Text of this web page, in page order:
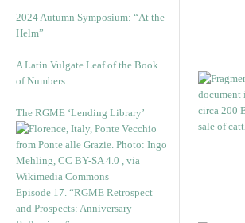
2024 Autumn Symposium: “At the
Helm”
A Latin Vulgate Leaf of the Book
of Numbers
The RGME ‘Lending Library’
Episode 17. “RGME Retrospect
and Prospects: Anniversary